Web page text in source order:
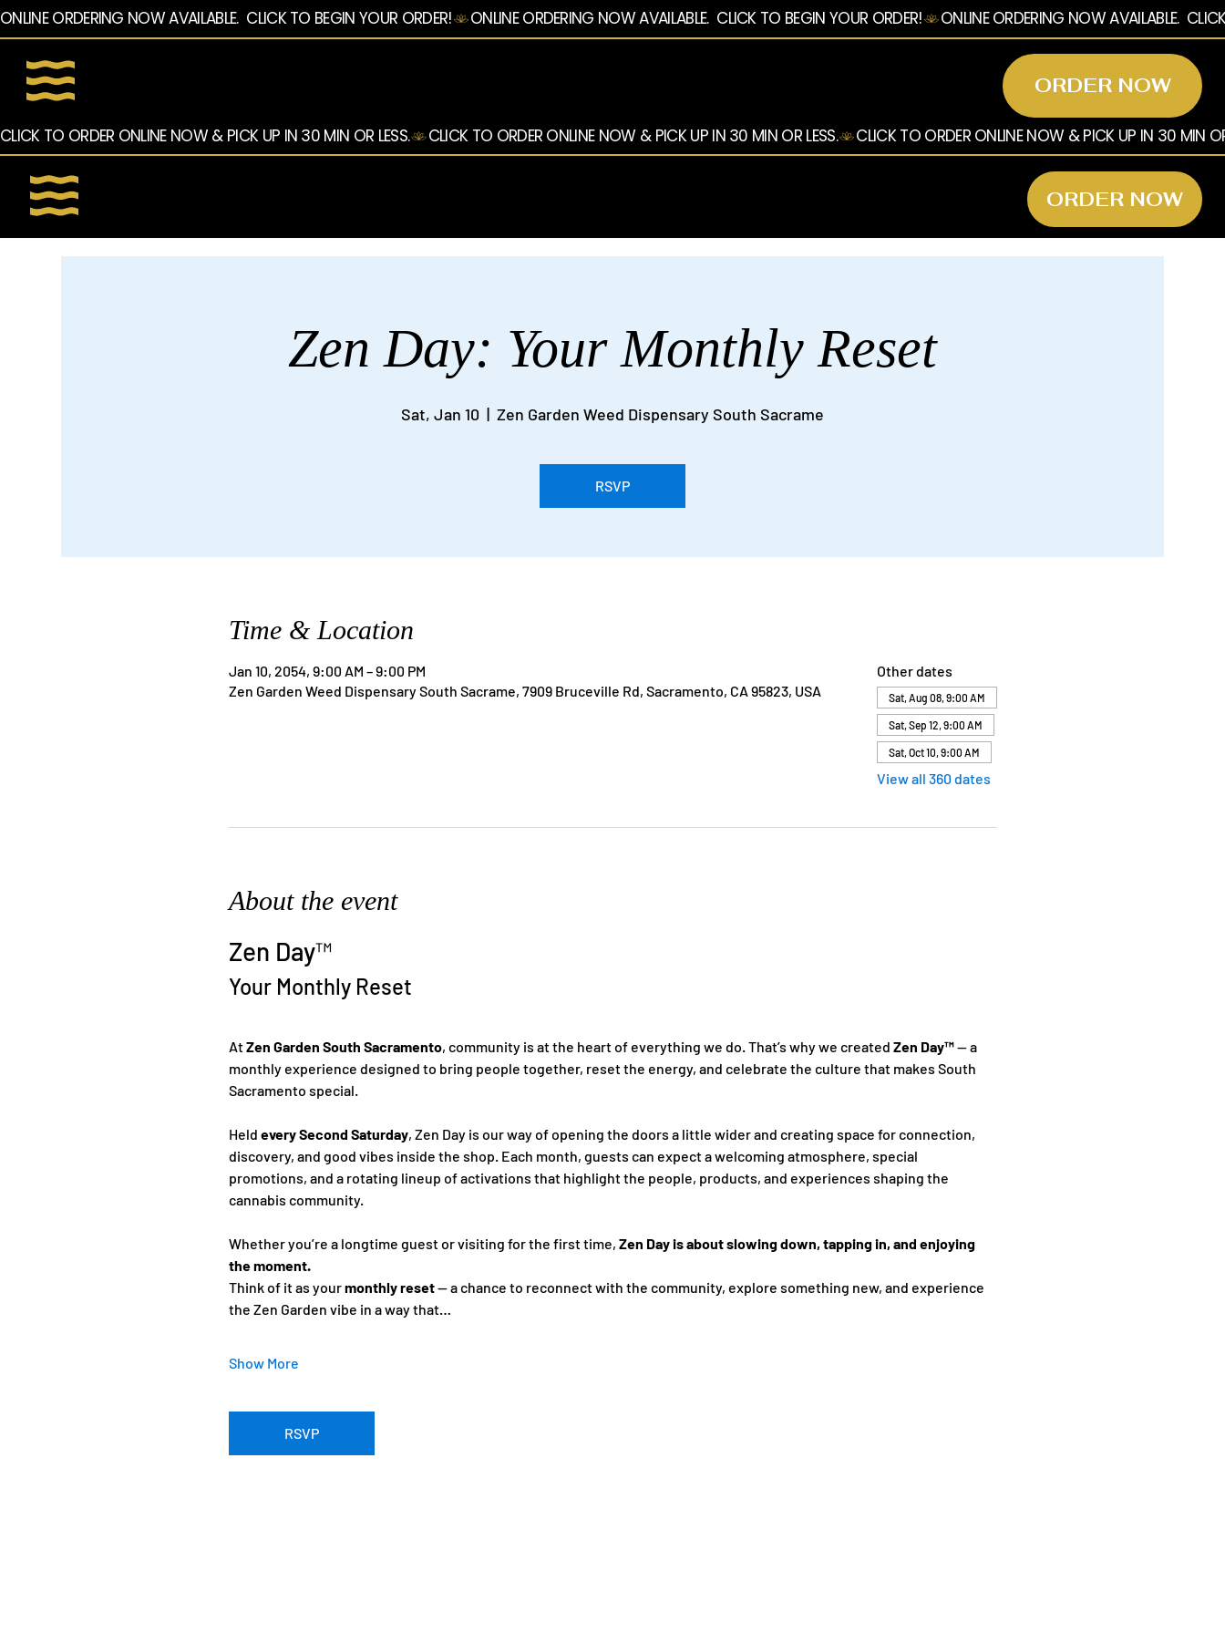
ONLINE ORDERING NOW AVAILABLE.  CLICK TO BEGIN YOUR ORDER!
ORDER NOW
Zen Day: Your Monthly Reset
Sat, Jan 10
  |
Zen Garden Weed Dispensary South Sacrame
RSVP
Time & Location
Jan 10, 2054, 9:00 AM – 9:00 PM
Zen Garden Weed Dispensary South Sacrame, 7909 Bruceville Rd, Sacramento, CA 95823, USA
Other dates
Sat, Aug 08, 9:00 AM
Sat, Sep 12, 9:00 AM
Sat, Oct 10, 9:00 AM
View all 360 dates
About the event
Zen Day™
Your Monthly Reset
At Zen Garden South Sacramento, community is at the heart of everything we do. That’s why we created Zen Day™ — a
monthly experience designed to bring people together, reset the energy, and celebrate the culture that makes South
Sacramento special.
Held every Second Saturday, Zen Day is our way of opening the doors a little wider and creating space for connection,
discovery, and good vibes inside the shop. Each month, guests can expect a welcoming atmosphere, special
promotions, and a rotating lineup of activations that highlight the people, products, and experiences shaping the
cannabis community.
Whether you’re a longtime guest or visiting for the first time, Zen Day is about slowing down, tapping in, and enjoying
the moment.
Think of it as your monthly reset — a chance to reconnect with the community, explore something new, and experience
the Zen Garden vibe in a way that…
Show More
RSVP
CLICK TO ORDER ONLINE NOW & PICK UP IN 30 MIN OR LESS.
ORDER NOW